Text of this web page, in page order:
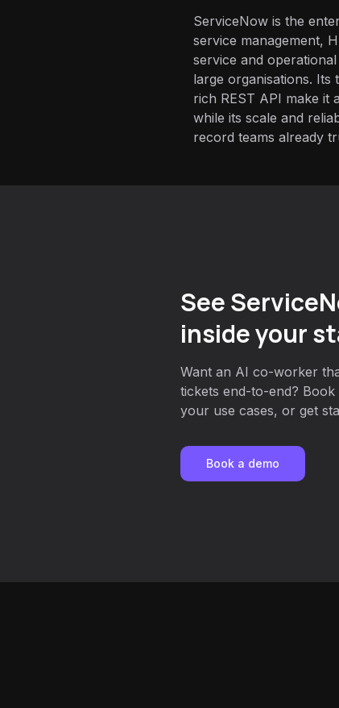
ServiceNow is the
service management,
service and
large organisations. Its
rich REST API make it
while its scale and
record teams already
See
inside your
Want an AI co-worker
tickets end-to-end?
your use cases, or get
Book a demo